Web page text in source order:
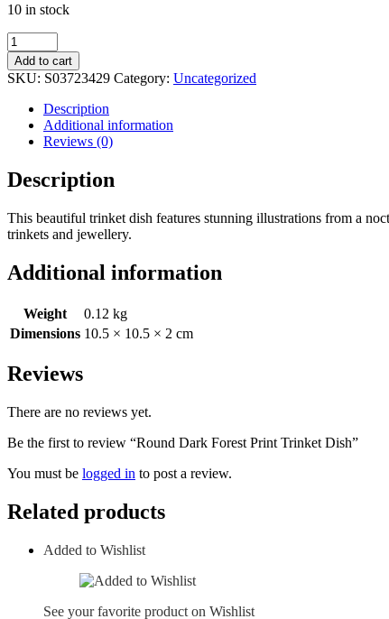
10 in stock
Round
Dark
Forest
Print
Trinket
Dish
quantity
Add to cart
SKU: S03723429 Category: Uncategorized
Description
Additional information
Reviews (0)
Description
This beautiful trinket dish features stunning illustrations from a
trinkets and jewellery.
Additional information
Weight
0.12 kg
Dimensions 10.5 × 10.5 × 2 cm
Reviews
There are no reviews yet.
Be the first to review “Round Dark Forest Print Trinket Dish”
You must be logged in to post a review.
Related products
Added to Wishlist
See your favorite product on Wishlist